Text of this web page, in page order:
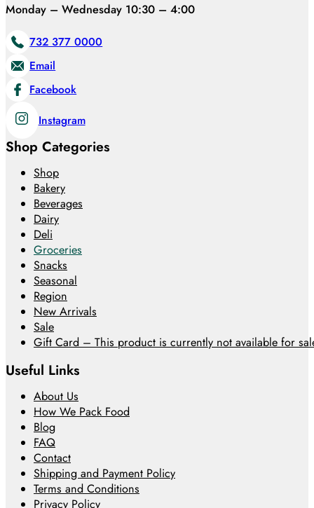
Monday – Wednesday 10:30 – 4:00
732 377 0000
Email
Facebook
Instagram
Shop Categories
Shop
Bakery
Beverages
Dairy
Deli
Groceries
Snacks
Seasonal
Region
New Arrivals
Sale
Gift Card – This product is currently not available for
Useful Links
About Us
How We Pack Food
Blog
FAQ
Contact
Shipping and Payment Policy
Terms and Conditions
Privacy Policy